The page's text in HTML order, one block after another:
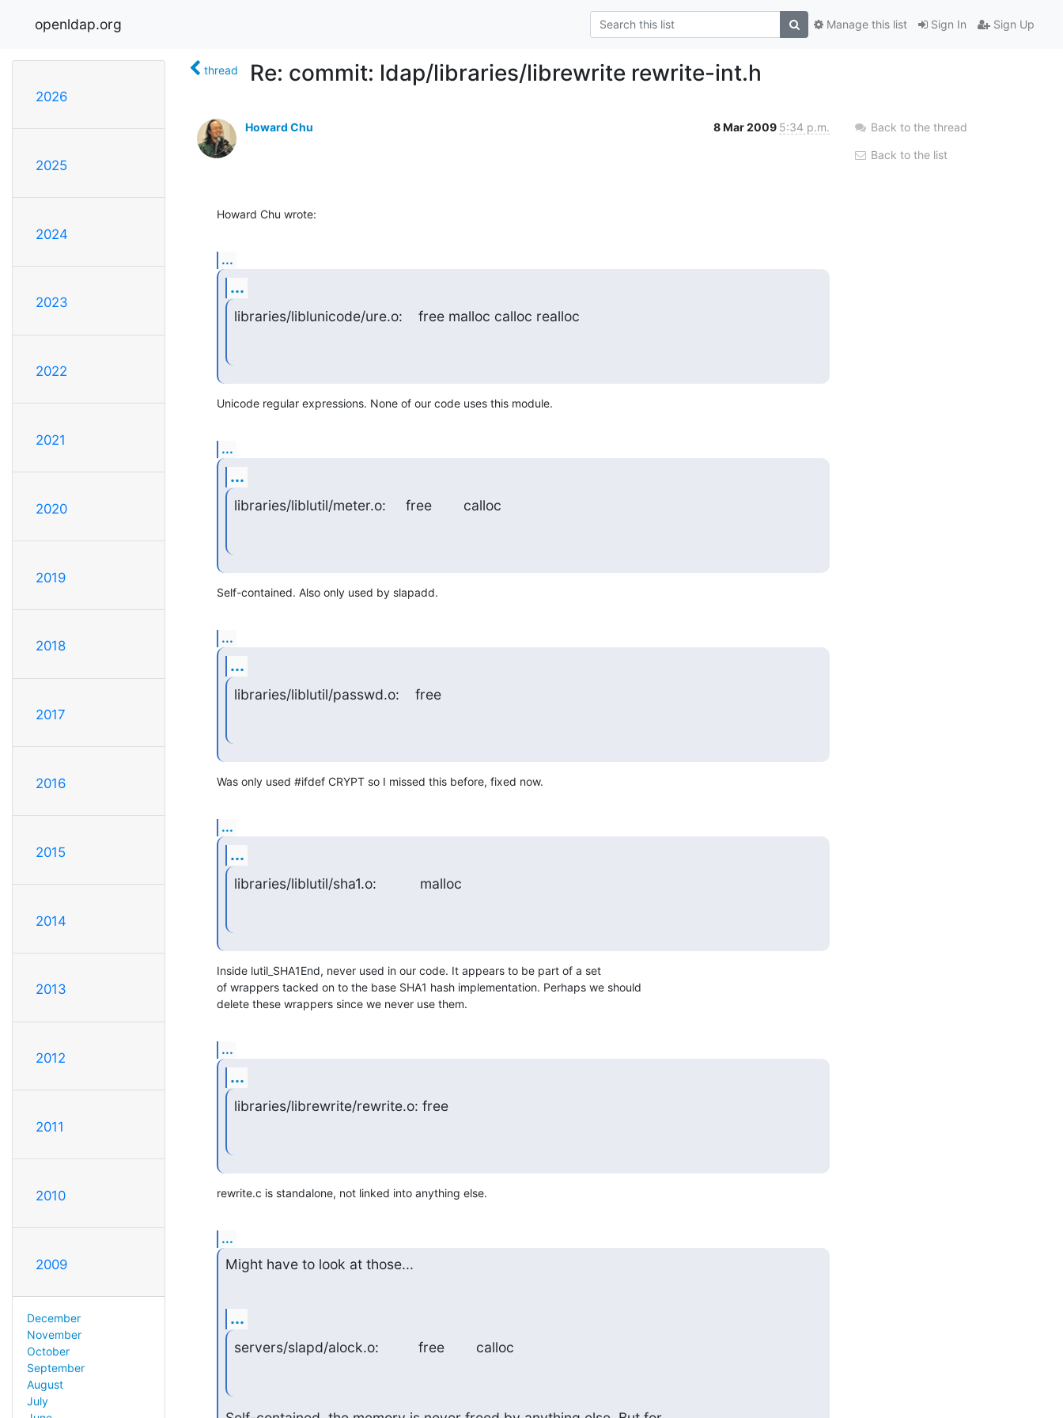
openldap.org Sign In Sign Up
Manage this list
2026
2025
2024
2023
2022
2021
2020
2019
2018
2017
2016
2015
2014
2013
2012
2011
2010
2009
December
November
October
September
August
July
thread Re: commit: ldap/libraries/librewrite rewrite-int.h
Howard Chu 8 Mar 2009 5:34 p.m.
Howard Chu wrote:
...
...
libraries/liblunicode/ure.o:    free malloc calloc realloc
Unicode regular expressions. None of our code uses this module.
...
...
libraries/liblutil/meter.o:     free        calloc
Self-contained. Also only used by slapadd.
...
...
libraries/liblutil/passwd.o:    free
Was only used #ifdef CRYPT so I missed this before, fixed now.
...
...
libraries/liblutil/sha1.o:           malloc
Inside lutil_SHA1End, never used in our code. It appears to be part of a set
of wrappers tacked on to the base SHA1 hash implementation. Perhaps we should
delete these wrappers since we never use them.
...
...
libraries/librewrite/rewrite.o: free
rewrite.c is standalone, not linked into anything else.
...
Might have to look at those...
...
servers/slapd/alock.o:          free        calloc
Back to the thread
Back to the list